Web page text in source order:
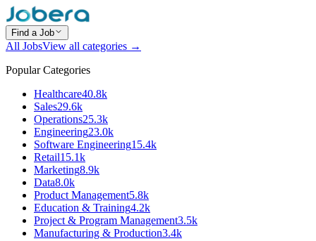
Find a Job
All JobsView all categories →
Popular Categories
Healthcare40.8k
Sales29.6k
Operations25.3k
Engineering23.0k
Software Engineering15.4k
Retail15.1k
Marketing8.9k
Data8.0k
Product Management5.8k
Education & Training4.2k
Project & Program Management3.5k
Manufacturing & Production3.4k